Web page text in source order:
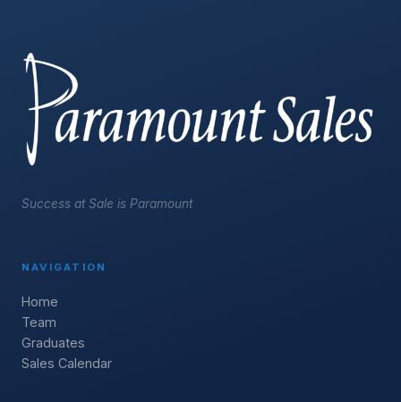
Success at Sale is Paramount
NAVIGATION
Home
Team
Graduates
Sales Calendar